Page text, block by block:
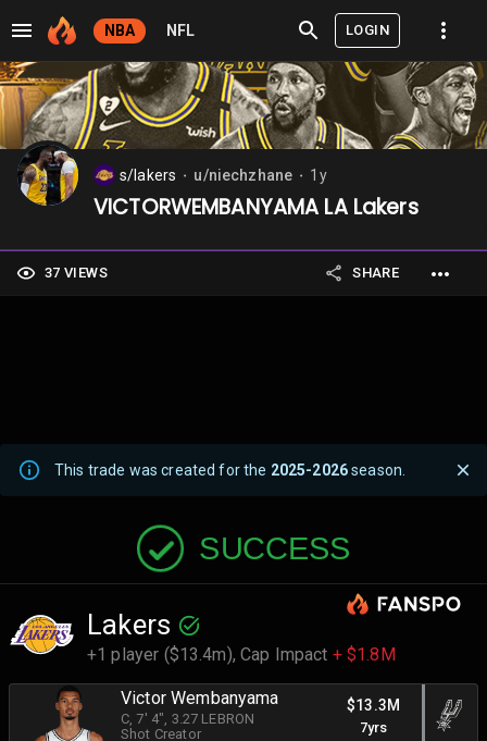
NBA NFL LOGIN
s/lakers u/niechzhane 1y
VICTORWEMBANYAMA LA Lakers
37 VIEWS SHARE
This trade was created for the 2025-2026season.
SUCCESS
Lakers
+1 player ($13.4m),Cap Impact + $1.8M
Victor Wembanyama
C , 7' 4" , 3.27 LEBRON
Shot Creator
$13.3M
7yrs